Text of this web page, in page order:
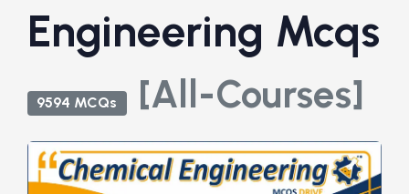
Engineering Mcqs
9594 MCQs [All-Courses]